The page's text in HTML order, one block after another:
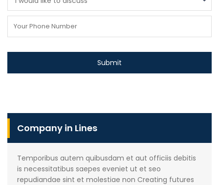
Company in Lines
Temporibus autem quibusdam et aut officiis debitis
is necessitatibus saepes eveniet ut et seo
repudiandae sint et molestiae non Creating futures